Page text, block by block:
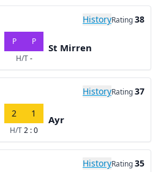
HistoryRating38
P
P
H/T-
St Mirren
HistoryRating37
2 1
H/T2 : 0
Ayr
HistoryRating35